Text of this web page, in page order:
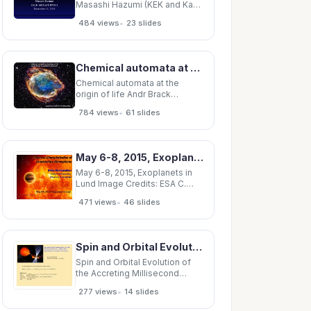
Masashi Hazumi (KEK and Kavli
LiteBIRD working group 128
members, interna/onal and
interdisciplinary (as of Dec 14,
Pref. U. KEK NAOJ APC Paris
UC Berkeley / H.
484 views• 23 slides
Chemical automata at the origin of life Andr Brack brack@cnrs-orleans.fr Supernova G299 in the
Chemical automata at the
origin of life Andr Brack
Supernova G299 in the Milky
Way In Terre des Hommes ,
Antoine de Saint- Exupry wrote
fusion, a paste of stars, a living
cell
784 views• 61 slides
May 6-8, 2015, Exoplanets in Lund Image Credits: ESA
May 6-8, 2015, Exoplanets in
Lund Image Credits: ESA C.
extremely diverse in their
physical characteris=cs
Exoplanet
471 views• 46 slides
Spin and Orbital Evolution of the Accreting Millisecond Pulsar SAX J1808.4-3658: Implications for
Spin and Orbital Evolution of
the Accreting Millisecond
Implications for Gravitational
Wave Searches Deepto
277 views• 14 slides